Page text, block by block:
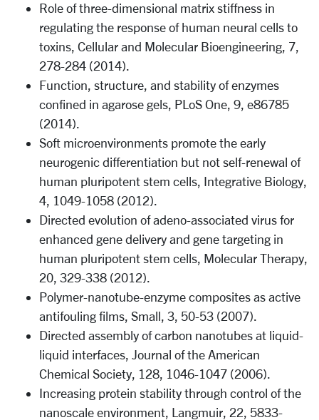
Role of three-dimensional matrix stiffness in
regulating the response of human neural cells to
toxins, Cellular and Molecular Bioengineering, 7,
278-284 (2014).
Function, structure, and stability of enzymes
confined in agarose gels, PLoS One, 9, e86785
(2014).
Soft microenvironments promote the early
neurogenic differentiation but not self-renewal of
human pluripotent stem cells, Integrative Biology,
4, 1049-1058 (2012).
Directed evolution of adeno-associated virus for
enhanced gene delivery and gene targeting in
human pluripotent stem cells, Molecular Therapy,
20, 329-338 (2012).
Polymer-nanotube-enzyme composites as active
antifouling films, Small, 3, 50-53 (2007).
Directed assembly of carbon nanotubes at liquid-
liquid interfaces, Journal of the American
Chemical Society, 128, 1046-1047 (2006).
Increasing protein stability through control of the
nanoscale environment, Langmuir, 22, 5833-